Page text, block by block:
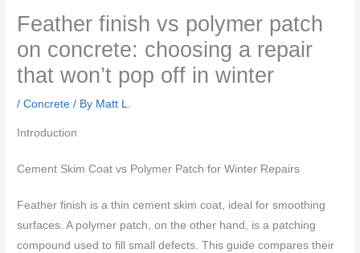
Feather finish vs polymer patch
on concrete: choosing a repair
that won’t pop off in winter
/Concrete / By Matt L.
Introduction
Cement Skim Coat vs Polymer Patch for Winter Repairs
Feather finish is a thin cement skim coat, ideal for smoothing
surfaces. A polymer patch, on the other hand, is a patching
compound used to fill small defects. This guide compares their